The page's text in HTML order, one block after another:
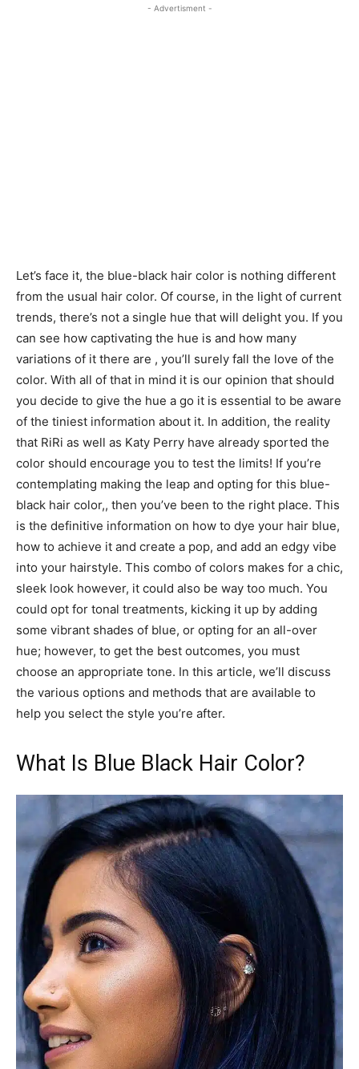
- Advertisment -
Let’s face it, the blue-black hair color is nothing different
from the usual hair color. Of course, in the light of current
trends, there’s not a single hue that will delight you. If you
can see how captivating the hue is and how many
variations of it there are , you’ll surely fall the love of the
color. With all of that in mind it is our opinion that should
you decide to give the hue a go it is essential to be aware
of the tiniest information about it. In addition, the reality
that RiRi as well as Katy Perry have already sported the
color should encourage you to test the limits! If you’re
contemplating making the leap and opting for this blue-
black hair color,, then you’ve been to the right place. This
is the definitive information on how to dye your hair blue,
how to achieve it and create a pop, and add an edgy vibe
into your hairstyle. This combo of colors makes for a chic,
sleek look however, it could also be way too much. You
could opt for tonal treatments, kicking it up by adding
some vibrant shades of blue, or opting for an all-over
hue; however, to get the best outcomes, you must
choose an appropriate tone. In this article, we’ll discuss
the various options and methods that are available to
help you select the style you’re after.
What Is Blue Black Hair Color?